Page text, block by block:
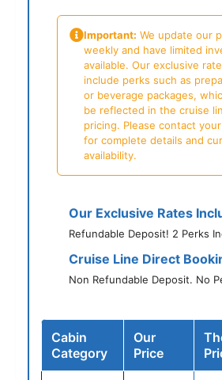
Important: We update our
weekly and have limited
available. Our exclusive
include perks such as
or beverage packages,
be reflected in the cruise
pricing. Please contact
for complete details and
availability.
Our Exclusive Rates
Refundable Deposit! 2 Perks
Cruise Line Direct
Non Refundable Deposit. No
Cabin
Category
Our
Price